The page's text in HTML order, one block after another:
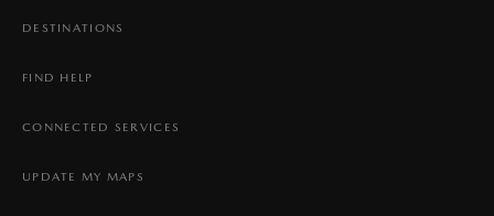
DESTINATIONS
FIND HELP
CONNECTED SERVICES
UPDATE MY MAPS